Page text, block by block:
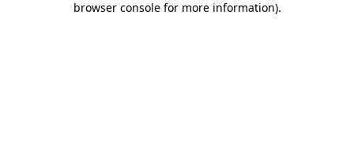
browser console for more information).